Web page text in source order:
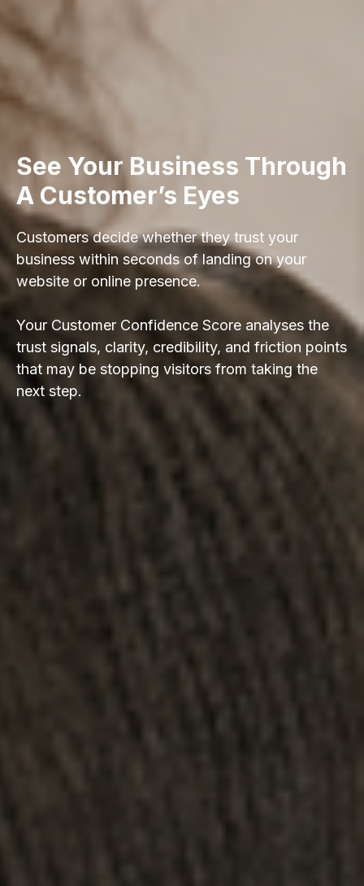
See Your Business Through
A Customer’s Eyes
Customers decide whether they trust your
business within seconds of landing on your
website or online presence.
Your Customer Confidence Score analyses the
trust signals, clarity, credibility, and friction points
that may be stopping visitors from taking the
next step.